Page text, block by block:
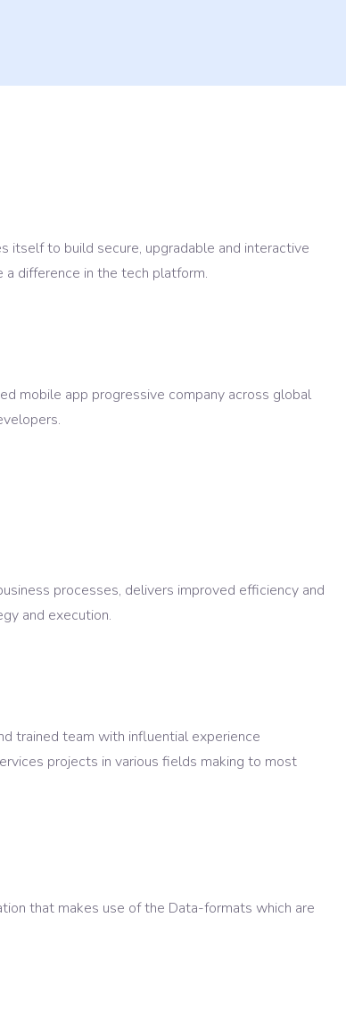
itself to build secure, upgradable and interactive
difference in the tech platform.
mobile app progressive company across global
processes, delivers improved efficiency and
and execution.
trained team with influential experience
projects in various fields making to most
that makes use of the Data-formats which are